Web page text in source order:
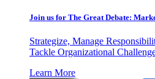
Join us for The Great Debate:
Strategize, Manage
Tackle Organizational
Learn More